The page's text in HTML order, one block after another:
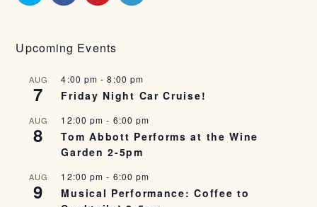
Upcoming Events
AUG
7
4:00 pm -8:00 pm
Friday Night Car Cruise!
AUG
8
12:00 pm - 6:00 pm
Tom Abbott Performs at the Wine
Garden 2-5pm
AUG
9
12:00 pm - 6:00 pm
Musical Performance: Coffee to